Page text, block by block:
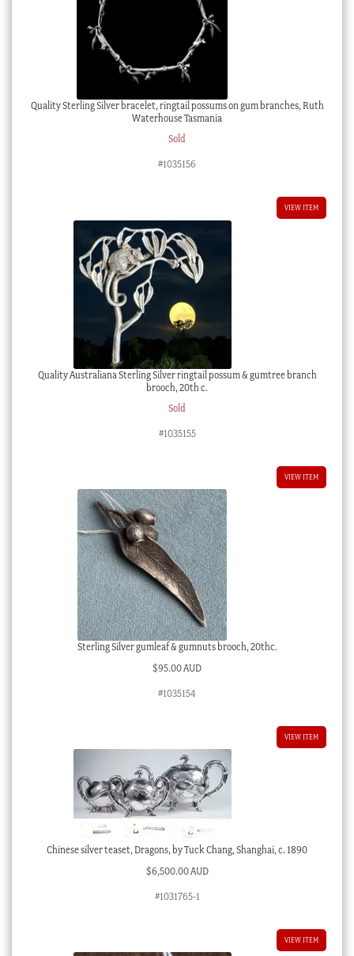
Quality Sterling Silver bracelet, ringtail possums on gum branches, Ruth
Waterhouse Tasmania
Sold
#1035156
VIEW ITEM
Quality Australiana Sterling Silver ringtail possum & gumtree branch
brooch, 20th c.
Sold
#1035155
VIEW ITEM
Sterling Silver gumleaf & gumnuts brooch, 20thc.
$95.00 AUD
#1035154
VIEW ITEM
Chinese silver teaset, Dragons, by Tuck Chang, Shanghai, c. 1890
$6,500.00 AUD
#1031765-1
VIEW ITEM